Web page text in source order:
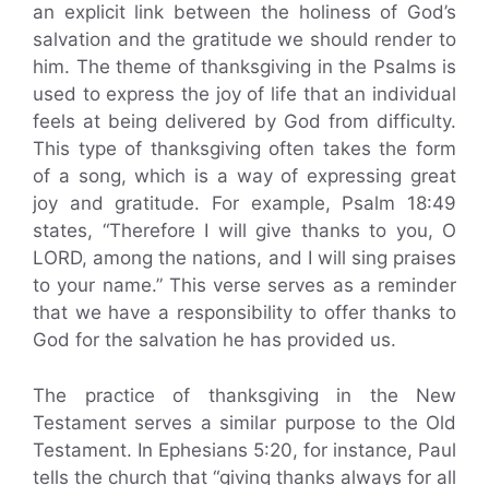
an explicit link between the holiness of God’s
salvation and the gratitude we should render to
him. The theme of thanksgiving in the Psalms is
used to express the joy of life that an individual
feels at being delivered by God from difficulty.
This type of thanksgiving often takes the form
of a song, which is a way of expressing great
joy and gratitude. For example, Psalm 18:49
states, “Therefore I will give thanks to you, O
LORD, among the nations, and I will sing praises
to your name.” This verse serves as a reminder
that we have a responsibility to offer thanks to
God for the salvation he has provided us.
The practice of thanksgiving in the New
Testament serves a similar purpose to the Old
Testament. In Ephesians 5:20, for instance, Paul
tells the church that “giving thanks always for all